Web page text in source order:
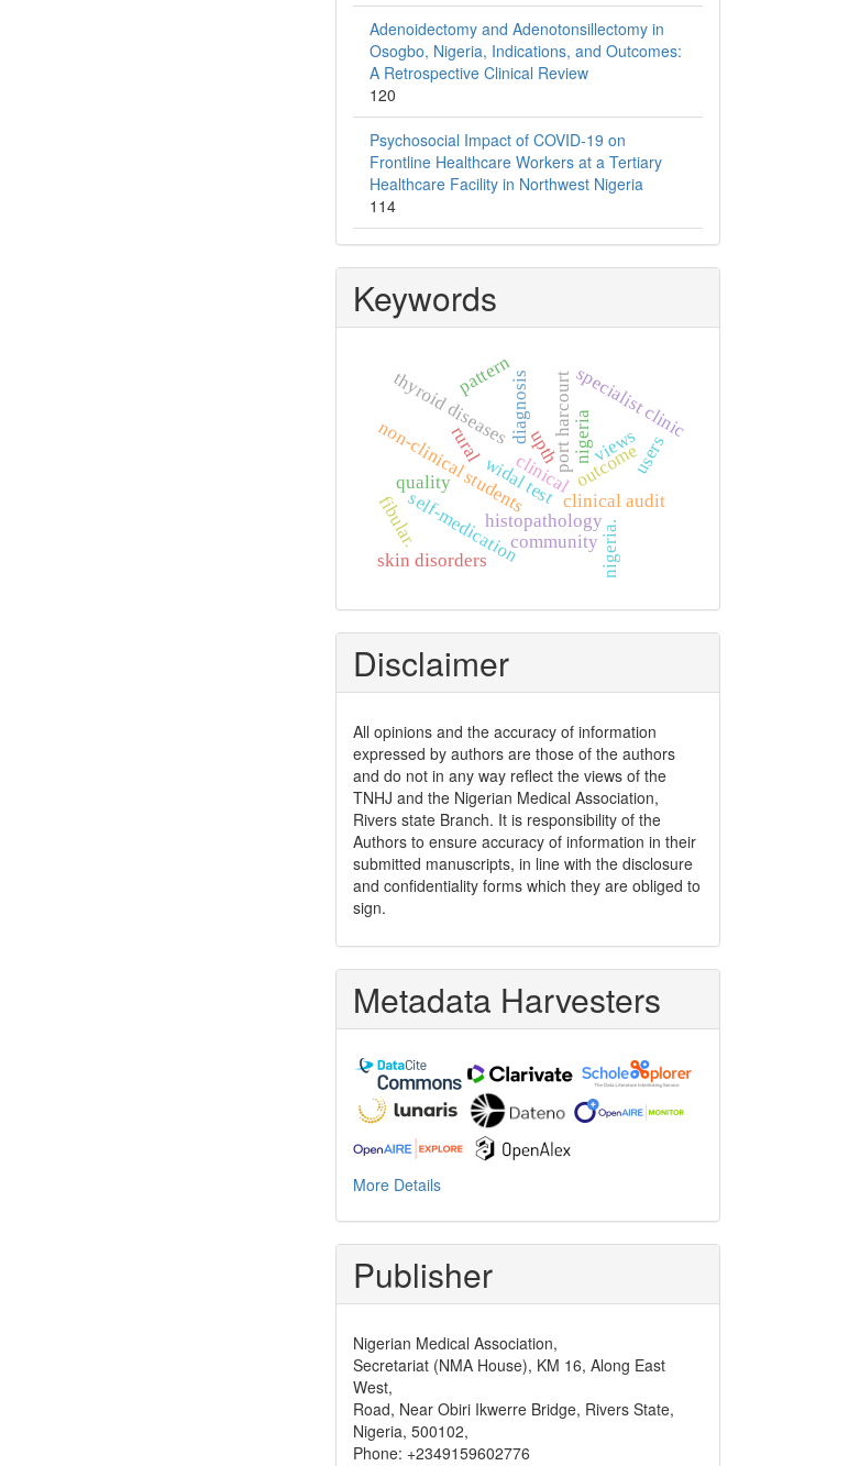
Adenoidectomy and Adenotonsillectomy in
Osogbo, Nigeria, Indications, and Outcomes:
A Retrospective Clinical Review
120
Psychosocial Impact of COVID-19 on
Frontline Healthcare Workers at a Tertiary
Healthcare Facility in Northwest Nigeria
114
Keywords
thyroid diseases
clinical
histopathology
port harcourt
widal test
diagnosis nigeria
self-medication
non-clinical students clinical audit
outcome
specialist clinic
upth
nigeria.
pattern
skin disorders
rural
community
fibular.
viewsusers
quality
Disclaimer
All opinions and the accuracy of information
expressed by authors are those of the authors
and do not in any way reflect the views of the
TNHJ and the Nigerian Medical Association,
Rivers state Branch. It is responsibility of the
Authors to ensure accuracy of information in their
submitted manuscripts, in line with the disclosure
and confidentiality forms which they are obliged to
sign.
Metadata Harvesters
More Details
Publisher
Nigerian Medical Association,
Secretariat (NMA House), KM 16, Along East
West,
Road, Near Obiri Ikwerre Bridge, Rivers State,
Nigeria, 500102,
Phone: +2349159602776